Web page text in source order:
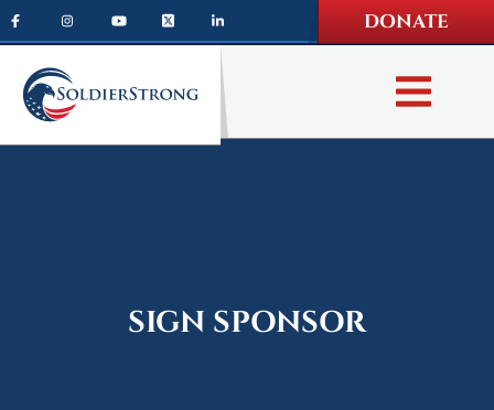
Skip
to
main
content
Skip
to
footer
DONATE
SIGN SPONSOR